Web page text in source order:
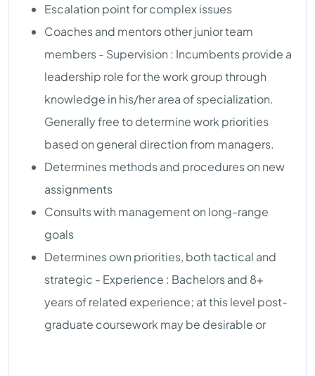
Escalation point for complex issues
Coaches and mentors other junior team
members - Supervision : Incumbents provide a
leadership role for the work group through
knowledge in his/her area of specialization.
Generally free to determine work priorities
based on general direction from managers.
Determines methods and procedures on new
assignments
Consults with management on long-range
goals
Determines own priorities, both tactical and
strategic - Experience : Bachelors and 8+
years of related experience; at this level post-
graduate coursework may be desirable or